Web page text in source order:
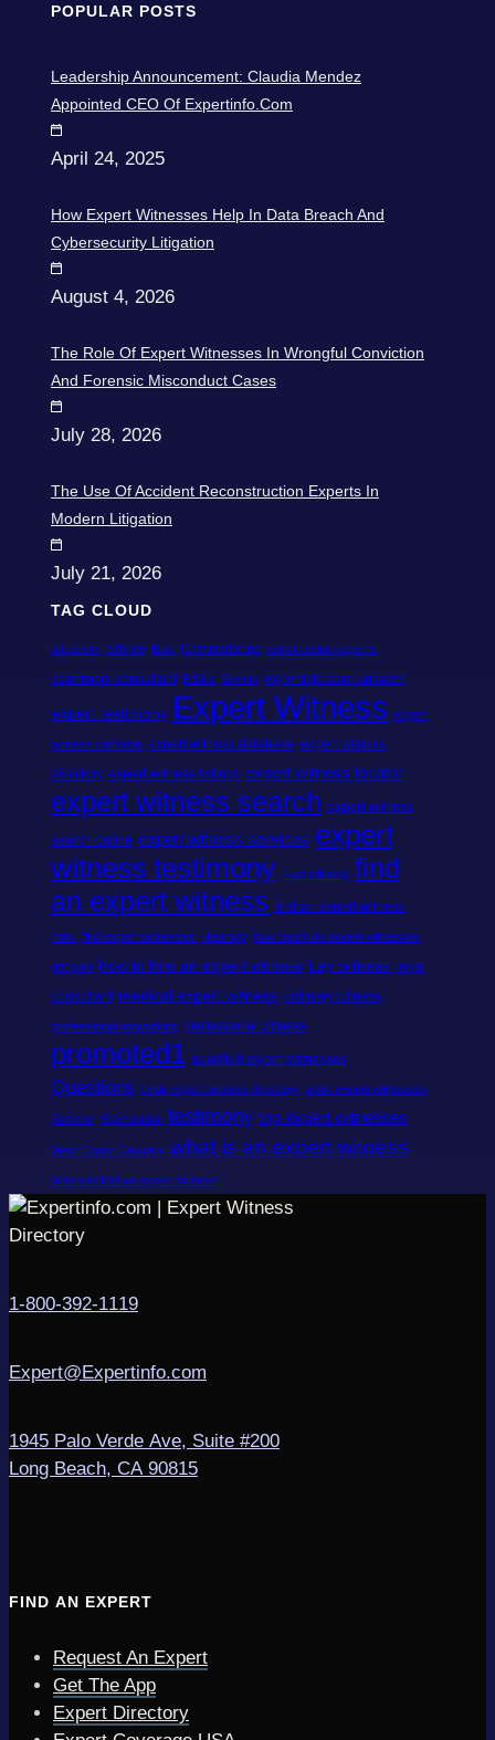
POPULAR POSTS
Leadership Announcement: Claudia Mendez
Appointed CEO Of Expertinfo.com
April 24, 2025
How Expert Witnesses Help In Data Breach And
Cybersecurity Litigation
August 4, 2026
The Role Of Expert Witnesses In Wrongful Conviction
And Forensic Misconduct Cases
July 28, 2026
The Use Of Accident Reconstruction Experts In
Modern Litigation
July 21, 2026
TAG CLOUD
adjusters advice Bias Comparisons construction experts
courtroom consultant Ethics Events expertinfo.com updates
expert testimony Expert Witness expert
witness california expert witness database expert witness
directory expert witness listings expert witness locator
expert witness search expert witness
search online expert witness services expert
witness testimony Fact witness find
an expert witness find an expert witness
now find expert witnesses Hearsay how much do expert witnesses
get paid how to hire an expert witness Lay witness legal
consultant medical expert witness ordinary witness
professional networking professional witness
promoted1 qualified expert witnesses
Questions seak expert witness directory seak expert witnesses
Seminar Speculation testimony top expert witnesses
West Coast Casualty what is an expert witness
where to find an expert witness
1-800-392-1119
Expert@Expertinfo.com
1945 Palo Verde Ave, Suite #200
Long Beach, CA 90815
FIND AN EXPERT
Request An Expert
Get The App
Expert Directory